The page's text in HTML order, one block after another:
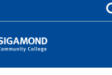
Jenzabar